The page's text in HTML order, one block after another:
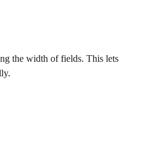
the width of fields. This lets